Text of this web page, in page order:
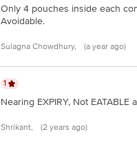
Only 4 pouches inside each
Avoidable.
Sulagna Chowdhury, (a year ago)
1
Nearing EXPIRY, Not EATABLE
Shrikant, (2 years ago)